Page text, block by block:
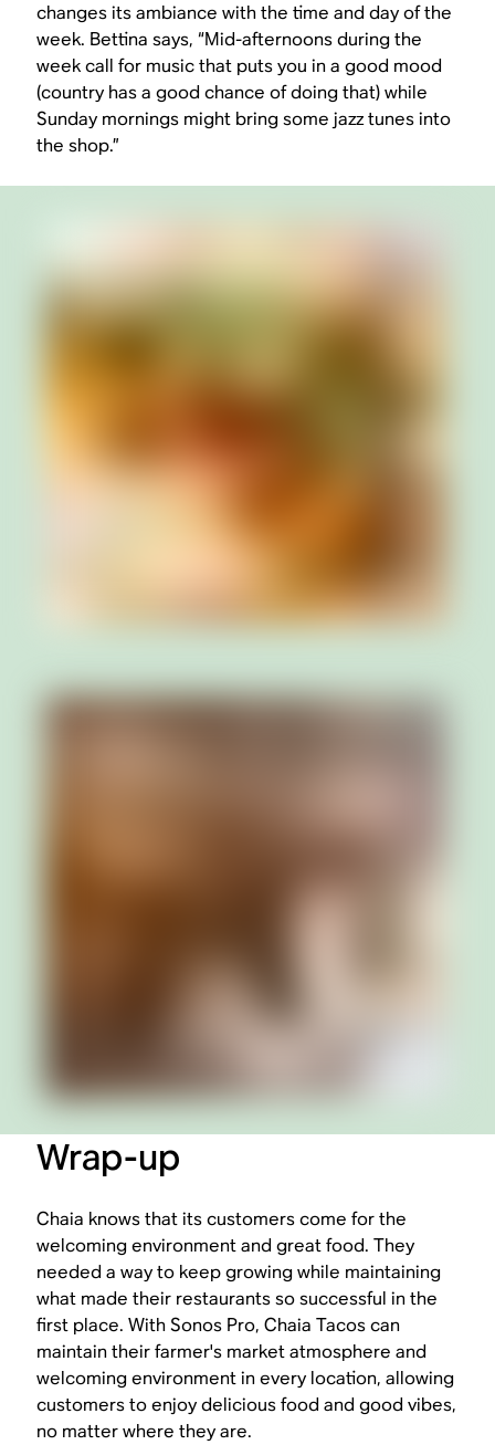
changes its ambiance with the time and day of the
week. Bettina says, “Mid-afternoons during the
week call for music that puts you in a good mood
(country has a good chance of doing that) while
Sunday mornings might bring some jazz tunes into
the shop.”
Wrap-up
Chaia knows that its customers come for the
welcoming environment and great food. They
needed a way to keep growing while maintaining
what made their restaurants so successful in the
first place. With Sonos Pro, Chaia Tacos can
maintain their farmer's market atmosphere and
welcoming environment in every location, allowing
customers to enjoy delicious food and good vibes,
no matter where they are.